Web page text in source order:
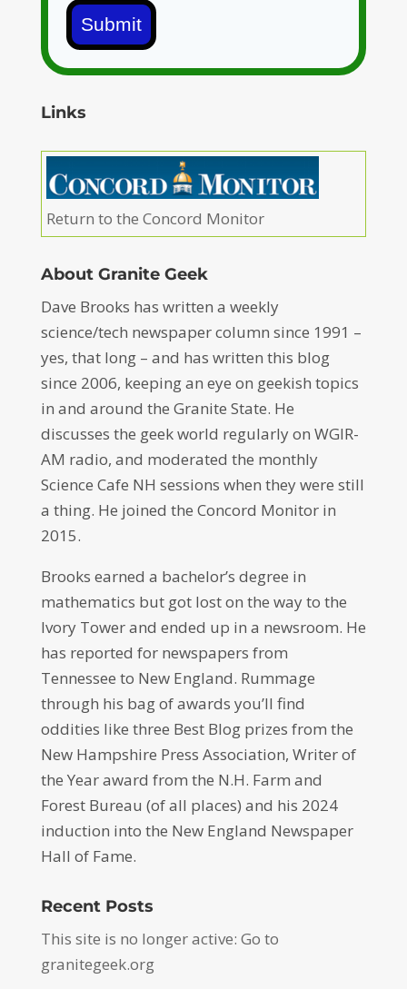
Submit
Links
Return to the Concord Monitor
About Granite Geek
Dave Brooks has written a weekly
science/tech newspaper column since 1991 –
yes, that long – and has written this blog
since 2006, keeping an eye on geekish topics
in and around the Granite State. He
discusses the geek world regularly on WGIR-
AM radio, and moderated the monthly
Science Cafe NH sessions when they were still
a thing. He joined the Concord Monitor in
2015.
Brooks earned a bachelor’s degree in
mathematics but got lost on the way to the
Ivory Tower and ended up in a newsroom. He
has reported for newspapers from
Tennessee to New England. Rummage
through his bag of awards you’ll find
oddities like three Best Blog prizes from the
New Hampshire Press Association, Writer of
the Year award from the N.H. Farm and
Forest Bureau (of all places) and his 2024
induction into the New England Newspaper
Hall of Fame.
Recent Posts
This site is no longer active: Go to
granitegeek.org